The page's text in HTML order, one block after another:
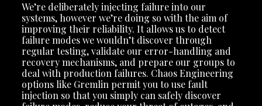
We’re deliberately injecting failure into our
systems, however we’re doing so with the aim of
improving their reliability. It allows us to detect
failure modes we wouldn’t discover through
regular testing, validate our error-handling and
recovery mechanisms, and prepare our groups to
deal with production failures. Chaos Engineering
options like Gremlin permit you to use fault
injection so that you simply can safely discover